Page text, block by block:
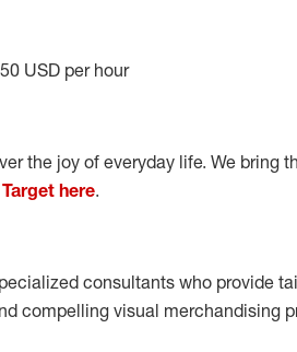
USD per hour
the joy of everyday life. We bring
here.
consultants who provide
compelling visual merchandising